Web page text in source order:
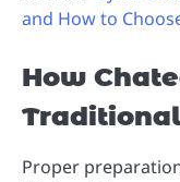
and How to
How
Proper